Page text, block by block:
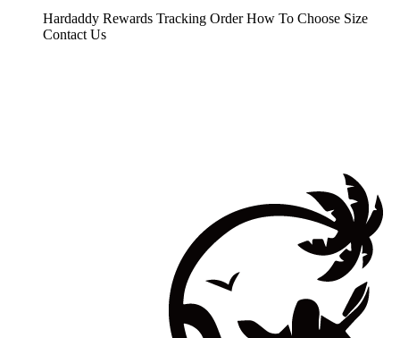
Hardaddy Rewards Tracking Order How To Choose Size
Contact Us